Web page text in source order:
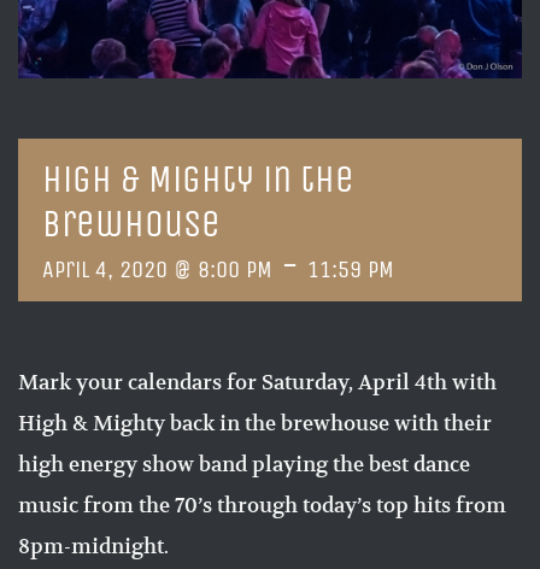
High & Mighty in the
Brewhouse
April 4, 2020 @ 8:00 PM - 11:59 PM
Mark your calendars for Saturday, April 4th with
High & Mighty back in the brewhouse with their
high energy show band playing the best dance
music from the 70’s through today’s top hits from
8pm-midnight.